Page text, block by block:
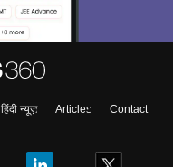
हिंदी न्यूज़ Articles
Contact